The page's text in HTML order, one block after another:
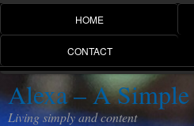
HOME
CONTACT
Alexa – A
Living simply and content